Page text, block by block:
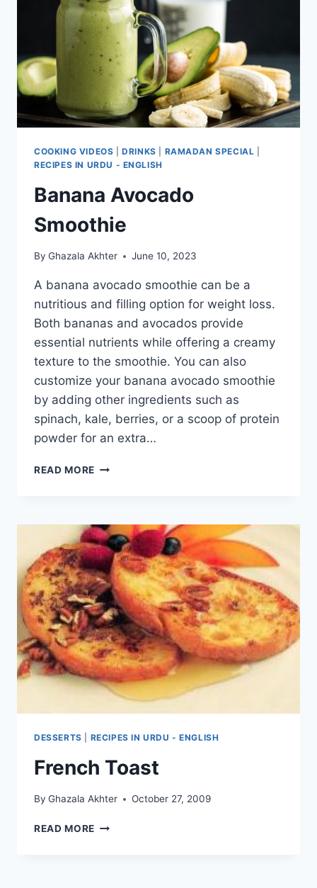
COOKING VIDEOS |DRINKS RAMADAN SPECIAL
RECIPES IN URDU - ENGLISH
Banana Avocado
Smoothie
By Ghazala Akhter June 10, 2023
A banana avocado smoothie can be a
nutritious and filling option for weight loss.
Both bananas and avocados provide
essential nutrients while offering a creamy
texture to the smoothie. You can also
customize your banana avocado smoothie
by adding other ingredients such as
spinach, kale, berries, or a scoop of protein
powder for an extra…
READ MORE BANANA
DESSERTS RECIPES IN URDU - ENGLISH
French Toast
By Ghazala Akhter October 27, 2009
READ MORE FRENCH